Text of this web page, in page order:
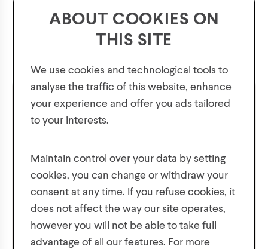
Men's Knit Winter Hat
$12.00
Men's Neck warmer
$8.00
Plus, be the first to know about new collections,
offers, and contests!
ABOUT COOKIES ON
THIS SITE
We use cookies and technological tools to
analyse the traffic of this website, enhance
your experience and offer you ads tailored
to your interests.
Maintain control over your data by setting
cookies, you can change or withdraw your
consent at any time. If you refuse cookies, it
does not affect the way our site operates,
however you will not be able to take full
advantage of all our features. For more